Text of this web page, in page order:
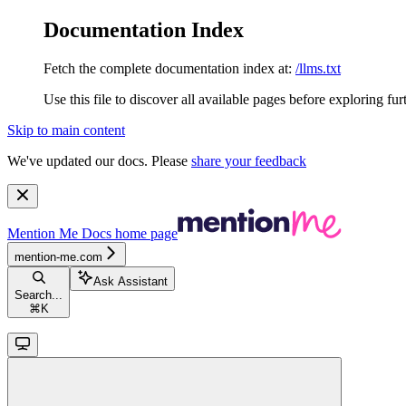
Documentation Index
Fetch the complete documentation index at: /llms.txt
Use this file to discover all available pages before exploring
Skip to main content
We've updated our docs. Please share your feedback
Mention Me Docs home page
mention-me.com
Search...
⌘ K
Ask Assistant